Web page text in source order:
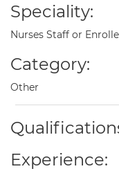
Speciality:
Nurses Staff or
Category:
Other
Experience: